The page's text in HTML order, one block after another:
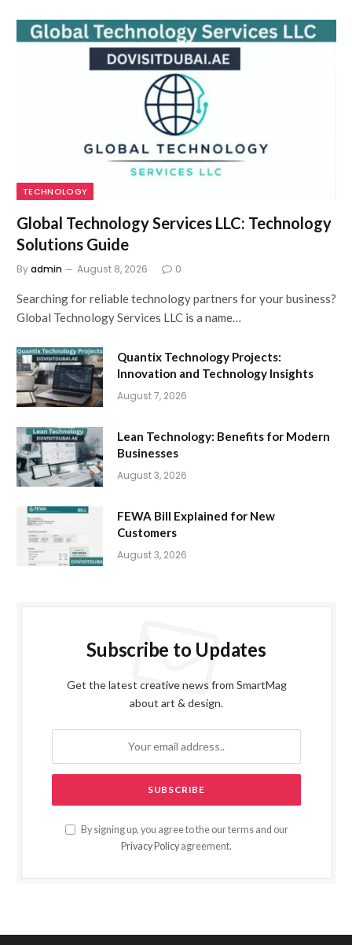
TECHNOLOGY
Global Technology Services LLC: Technology
Solutions Guide
Byadmin August 8, 2026 0
Searching for reliable technology partners for your business?
Global Technology Services LLC is a name…
Quantix Technology Projects:
Innovation and Technology Insights
August 7, 2026
Lean Technology: Benefits for Modern
Businesses
August 3, 2026
FEWA Bill Explained for New
Customers
August 3, 2026
Subscribe to Updates
Get the latest creative news from SmartMag
about art & design.
By signing up, you agree to the our terms and our
Privacy Policy agreement.